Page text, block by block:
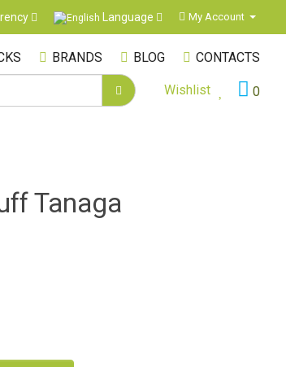
Language My Account
BRANDS BLOG CONTACTS
0
Wishlist
Tanaga